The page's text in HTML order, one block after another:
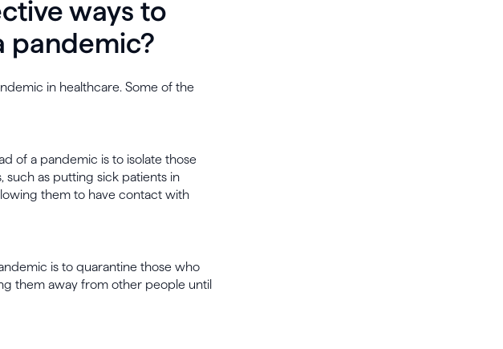
ways to
pandemic?
in healthcare. Some of the
of a pandemic is to isolate those
such as putting sick patients in
them to have contact with
is to quarantine those who
them away from other people until